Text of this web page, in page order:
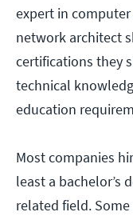
expert in
network architect
certifications they
technical
education
Most companies
least a bachelor’s
related field.